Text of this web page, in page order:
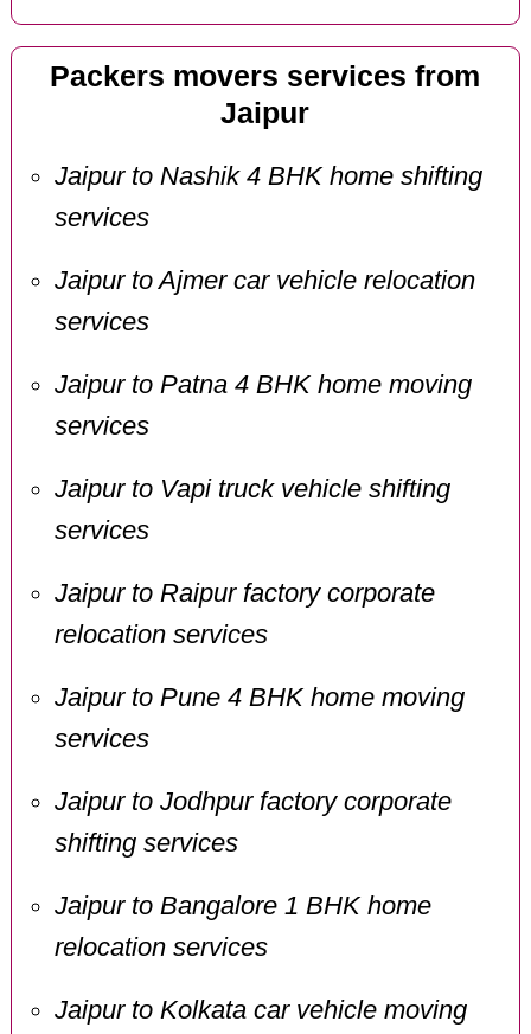
Packers movers services from
Jaipur
Jaipur to Nashik 4 BHK home shifting
services
Jaipur to Ajmer car vehicle relocation
services
Jaipur to Patna 4 BHK home moving
services
Jaipur to Vapi truck vehicle shifting
services
Jaipur to Raipur factory corporate
relocation services
Jaipur to Pune 4 BHK home moving
services
Jaipur to Jodhpur factory corporate
shifting services
Jaipur to Bangalore 1 BHK home
relocation services
Jaipur to Kolkata car vehicle moving